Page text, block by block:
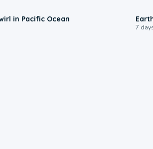
in Pacific Ocean
7